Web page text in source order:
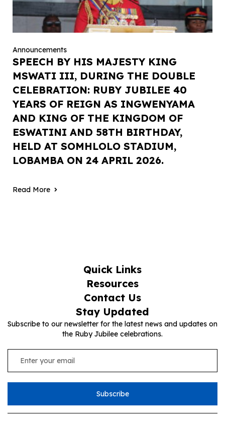
Announcements
SPEECH BY HIS MAJESTY KING
MSWATI III, DURING THE DOUBLE
CELEBRATION: RUBY JUBILEE 40
YEARS OF REIGN AS INGWENYAMA
AND KING OF THE KINGDOM OF
ESWATINI AND 58TH BIRTHDAY,
HELD AT SOMHLOLO STADIUM,
LOBAMBA ON 24 APRIL 2026.
Read More
Quick Links
Resources
Contact Us
Stay Updated
Subscribe to our newsletter for the latest news and updates on
the Ruby Jubilee celebrations.
Subscribe